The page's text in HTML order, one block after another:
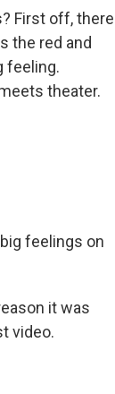
First off, there
the red and
feeling.
theater.
feelings on
it was
video.